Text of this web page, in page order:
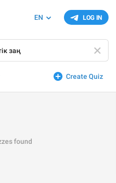
LOG IN
EN
Create Quiz
found